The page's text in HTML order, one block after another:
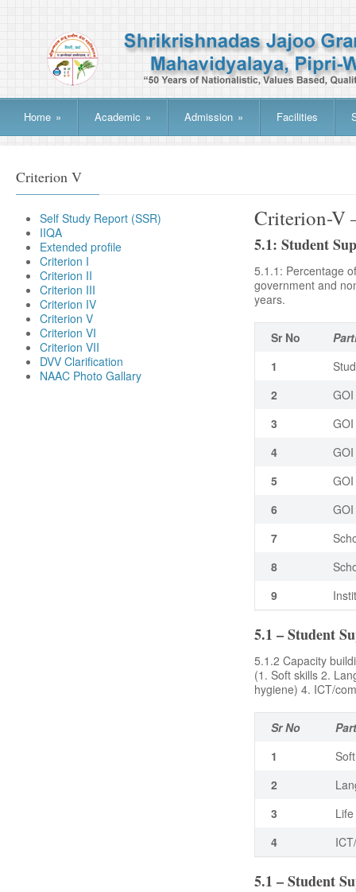
Home » Academic » Admission » Facilities
Criterion V
Criterion-V
5.1: Student
5.1.1: Percentage
government and
years.
Sr No
1
2
3
4
5
6
7
8
9
5.1 – Student
5.1.2 Capacity
(1. Soft skills 2.
hygiene) 4. ICT/
Sr No
1
2
3
4
5.1 – Student
Self Study Report (SSR)
IIQA
Extended profile
Criterion I
Criterion II
Criterion III
Criterion IV
Criterion V
Criterion VI
Criterion VII
DVV Clarification
NAAC Photo Gallary